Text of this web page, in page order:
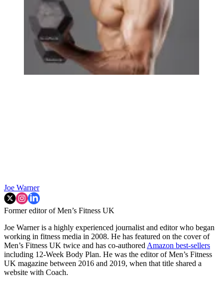
Joe Warner
Former editor of Men’s Fitness UK
Joe Warner is a highly experienced journalist and editor who began
working in fitness media in 2008. He has featured on the cover of
Men’s Fitness UK twice and has co-authoredAmazon best-sellers
including 12-Week Body Plan. He was the editor of Men’s Fitness
UK magazine between 2016 and 2019, when that title shared a
website with Coach.